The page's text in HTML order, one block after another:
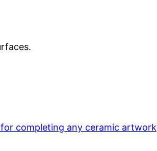
completing any ceramic artwork